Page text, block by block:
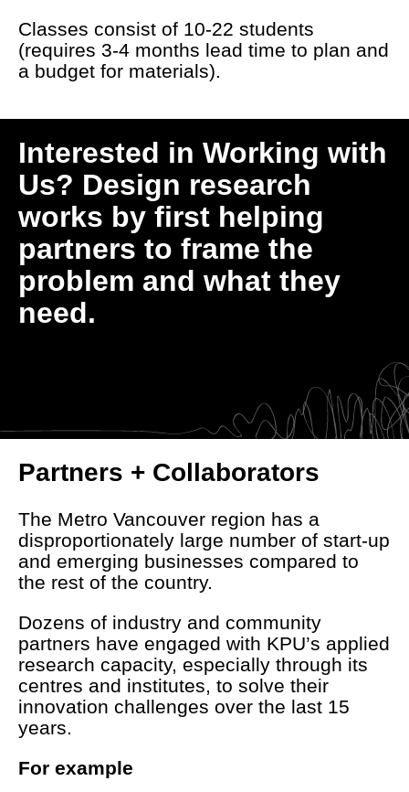
Classes consist of 10-22 students
(requires 3-4 months lead time to plan and
a budget for materials).
Interested in Working with
Us? Design research
works by first helping
partners to frame the
problem and what they
need.
Partners + Collaborators
The Metro Vancouver region has a
disproportionately large number of start-up
and emerging businesses compared to
the rest of the country.
Dozens of industry and community
partners have engaged with KPU’s applied
research capacity, especially through its
centres and institutes, to solve their
innovation challenges over the last 15
years.
For example